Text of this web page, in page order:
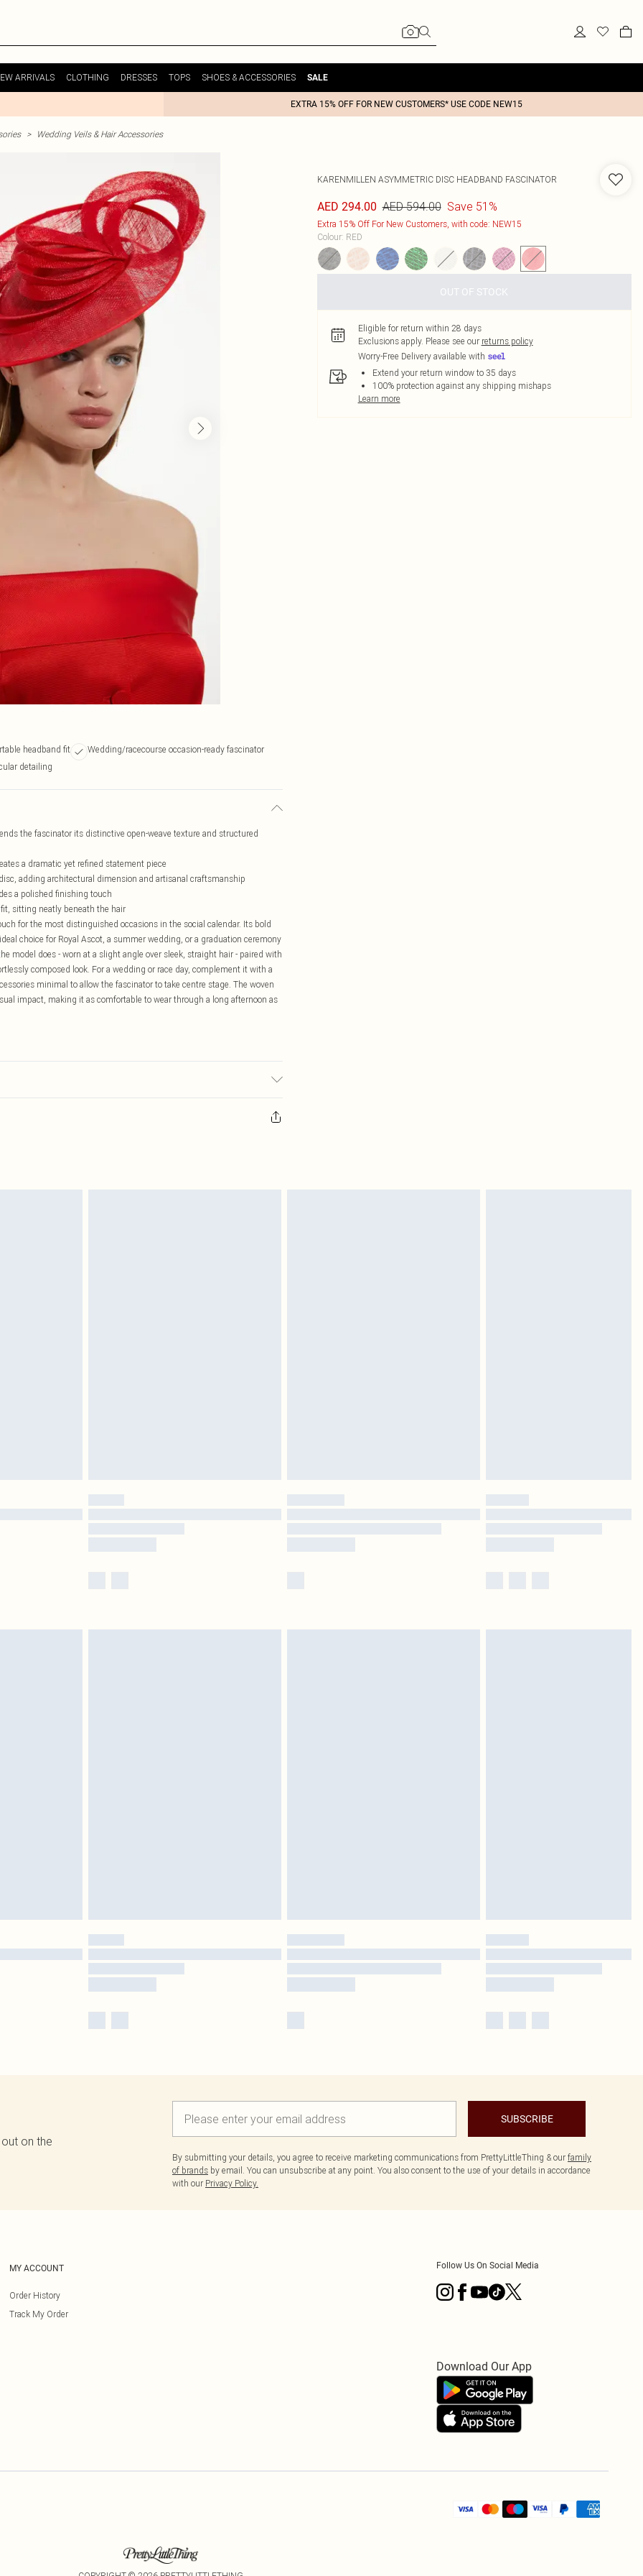
ARRIVALS CLOTHING DRESSES TOPS SHOES & ACCESSORIES SALE
EXTRA 15% OFF FOR NEW CUSTOMERS* USE CODE NEW15
> Wedding Veils & Hair Accessories
headband fit
Wedding/racecourse occasion-ready fascinator
detailing
the fascinator its distinctive open-weave texture and structured
a dramatic yet refined statement piece
adding architectural dimension and artisanal craftsmanship
a polished finishing touch
sitting neatly beneath the hair
for the most distinguished occasions in the social calendar. Its bold
choice for Royal Ascot, a summer wedding, or a graduation ceremony
model does - worn at a slight angle over sleek, straight hair - paired with
composed look. For a wedding or race day, complement it with a
minimal to allow the fascinator to take centre stage. The woven
impact, making it as comfortable to wear through a long afternoon as
KARENMILLEN ASYMMETRIC DISC HEADBAND FASCINATOR
AED 294.00 AED 594.00 Save 51%
Extra 15% Off For New Customers, with code: NEW15
Colour: RED
OUT OF STOCK
Eligible for return within 28 days
Exclusions apply. Please see our returns policy
Worry-Free Delivery available with
Extend your return window to 35 days
100% protection against any shipping mishaps
Learn more
on the
SUBSCRIBE
By submitting your details, you agree to receive marketing communications from PrettyLittleThing & our family
of brands by email. You can unsubscribe at any point. You also consent to the use of your details in accordance
with our Privacy Policy.
MY ACCOUNT
Order History
Track My Order
Follow Us On Social Media
Download Our App